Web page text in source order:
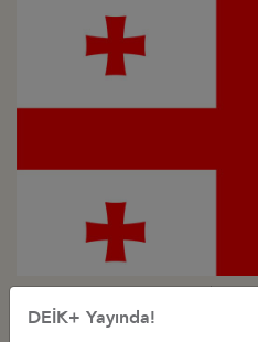
Türkiye -
DEİK+ Yayında!